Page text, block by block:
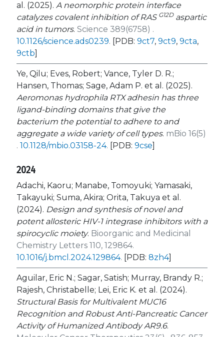
al. (2025). A neomorphic protein interface
catalyzes covalent inhibition of RAS G12Daspartic
acid in tumors. Science 389(6758) .
10.1126/science.ads0239. [PDB: 9ct7, 9ct9, 9cta,
9ctb]
Ye, Qilu; Eves, Robert; Vance, Tyler D. R.;
Hansen, Thomas; Sage, Adam P. et al. (2025).
Aeromonas hydrophilaRTX adhesin has three
ligand-binding domains that give the
bacterium the potential to adhere to and
aggregate a wide variety of cell types. mBio 16(5)
. 10.1128/mbio.03158-24. [PDB: 9cse]
2024
Adachi, Kaoru; Manabe, Tomoyuki; Yamasaki,
Takayuki; Suma, Akira; Orita, Takuya et al.
(2024). Design and synthesis of novel and
potent allosteric HIV-1 integrase inhibitors with a
spirocyclic moiety. Bioorganic and Medicinal
Chemistry Letters 110, 129864.
10.1016/j.bmcl.2024.129864. [PDB: 8zh4]
Aguilar, Eric N.; Sagar, Satish; Murray, Brandy R.;
Rajesh, Christabelle; Lei, Eric K. et al. (2024).
Structural Basis for Multivalent MUC16
Recognition and Robust Anti-Pancreatic Cancer
Activity of Humanized Antibody AR9.6.